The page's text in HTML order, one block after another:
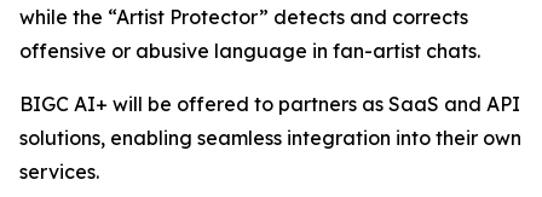
while the “Artist Protector” detects and corrects
offensive or abusive language in fan-artist chats.
BIGC AI+ will be offered to partners as SaaS and API
solutions, enabling seamless integration into their own
services.